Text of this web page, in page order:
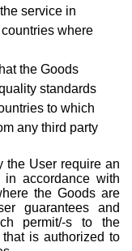
service in
where
the Goods
standards
to which
any third party
the User require an
in accordance with
the Goods are
guarantees and
permit/-s to the
is authorized to